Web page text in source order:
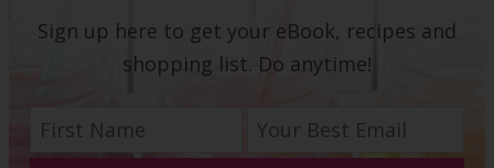
Sign up here to get your eBook, recipes and
shopping list. Do anytime!